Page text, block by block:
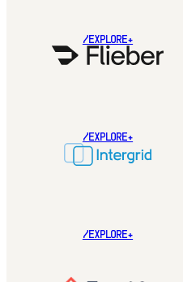
/EXPLORE+
/EXPLORE+
/EXPLORE+